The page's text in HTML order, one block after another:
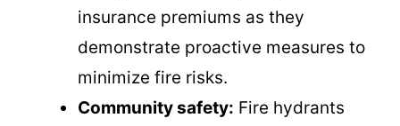
insurance premiums as they
demonstrate proactive measures to
minimize fire risks.
Community safety: Fire hydrants